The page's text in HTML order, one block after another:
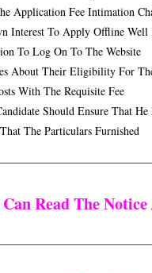
Application Fee Intimation
Interest To Apply Offline
To Log On To The Website
About Their Eligibility For
With The Requisite Fee
Should Ensure That
The Particulars Furnished
Read The